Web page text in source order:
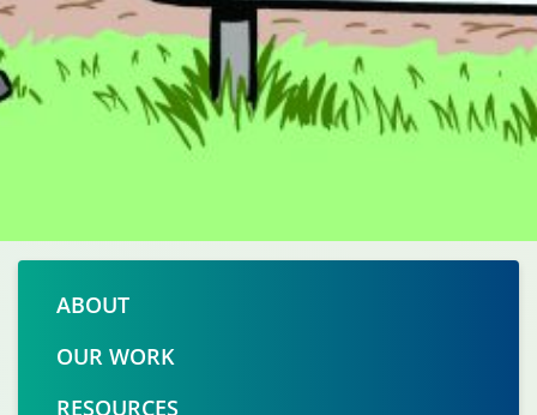
ABOUT
OUR WORK
RESOURCES